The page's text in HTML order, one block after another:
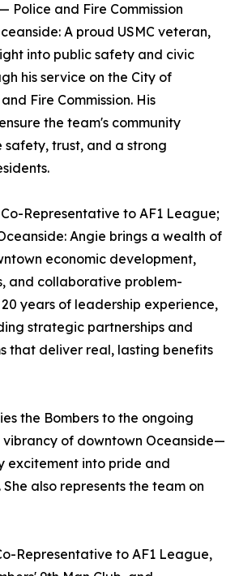
Police and Fire Commission
A proud USMC veteran,
into public safety and civic
his service on the City of
Fire Commission. His
the team's community
trust, and a strong
Representative to AF1 League;
Angie brings a wealth of
economic development,
and collaborative problem-
years of leadership experience,
strategic partnerships and
that deliver real, lasting benefits
the Bombers to the ongoing
of downtown Oceanside—
excitement into pride and
also represents the team on
Representative to AF1 League,